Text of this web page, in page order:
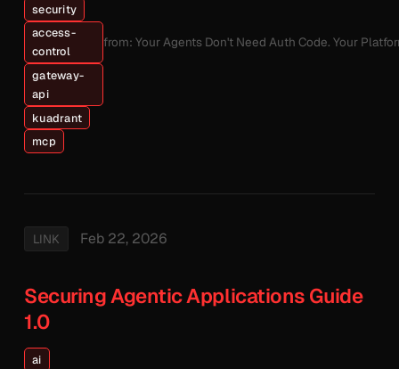
security
access-
control
gateway-
api
kuadrant
mcp
from: Your Agents Don't Need Auth Code. Your
LINK Feb 22, 2026
Securing Agentic Applications Guide
1.0
ai